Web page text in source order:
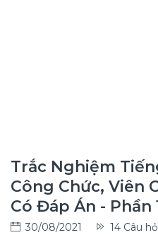
Trắc Nghiệm
Công Chức, Viên
Có Đáp Án - Phần
30/08/2021 14 Câu